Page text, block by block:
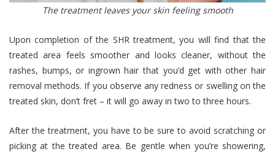
The treatment leaves your skin feeling smooth
Upon completion of the SHR treatment, you will find that the
treated area feels smoother and looks cleaner, without the
rashes, bumps, or ingrown hair that you’d get with other hair
removal methods. If you observe any redness or swelling on the
treated skin, don’t fret – it will go away in two to three hours.
After the treatment, you have to be sure to avoid scratching or
picking at the treated area. Be gentle when you’re showering,